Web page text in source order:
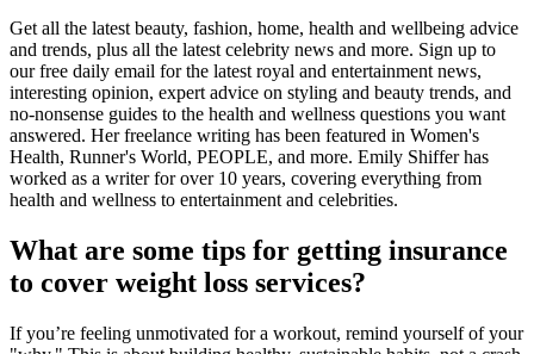
Get all the latest beauty, fashion, home, health and wellbeing advice
and trends, plus all the latest celebrity news and more. Sign up to
our free daily email for the latest royal and entertainment news,
interesting opinion, expert advice on styling and beauty trends, and
no-nonsense guides to the health and wellness questions you want
answered. Her freelance writing has been featured in Women's
Health, Runner's World, PEOPLE, and more. Emily Shiffer has
worked as a writer for over 10 years, covering everything from
health and wellness to entertainment and celebrities.
What are some tips for getting insurance
to cover weight loss services?
If you’re feeling unmotivated for a workout, remind yourself of your